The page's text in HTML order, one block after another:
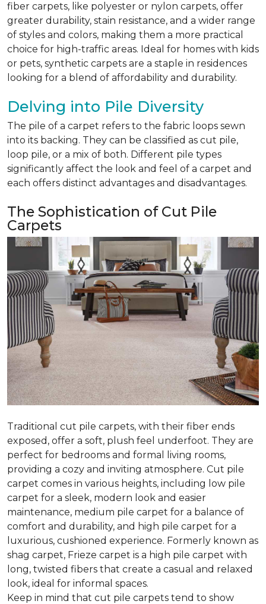
fiber carpets, like polyester or nylon carpets, offer
greater durability, stain resistance, and a wider range
of styles and colors, making them a more practical
choice for high-traffic areas. Ideal for homes with kids
or pets, synthetic carpets are a staple in residences
looking for a blend of affordability and durability.
Delving into Pile Diversity
The pile of a carpet refers to the fabric loops sewn
into its backing. They can be classified as cut pile,
loop pile, or a mix of both. Different pile types
significantly affect the look and feel of a carpet and
each offers distinct advantages and disadvantages.
The Sophistication of Cut Pile
Carpets
Traditional cut pile carpets, with their fiber ends
exposed, offer a soft, plush feel underfoot. They are
perfect for bedrooms and formal living rooms,
providing a cozy and inviting atmosphere. Cut pile
carpet comes in various heights, including low pile
carpet for a sleek, modern look and easier
maintenance, medium pile carpet for a balance of
comfort and durability, and high pile carpet for a
luxurious, cushioned experience. Formerly known as
shag carpet, Frieze carpet is a high pile carpet with
long, twisted fibers that create a casual and relaxed
look, ideal for informal spaces.
Keep in mind that cut pile carpets tend to show